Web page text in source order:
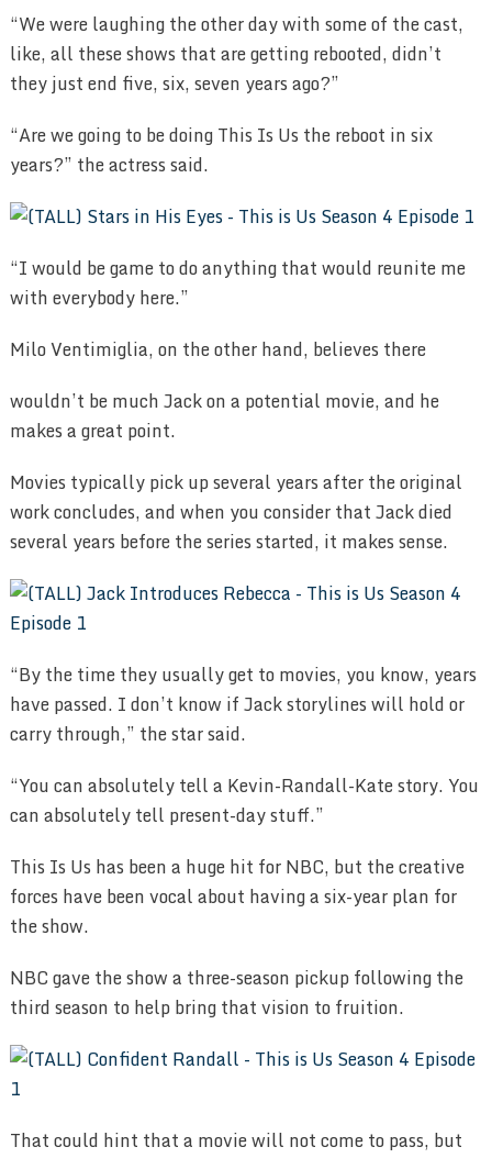
“We were laughing the other day with some of the cast,
like, all these shows that are getting rebooted, didn’t
they just end five, six, seven years ago?”
“Are we going to be doing This Is Us the reboot in six
years?” the actress said.
“I would be game to do anything that would reunite me
with everybody here.”
Milo Ventimiglia, on the other hand, believes there
wouldn’t be much Jack on a potential movie, and he
makes a great point.
Movies typically pick up several years after the original
work concludes, and when you consider that Jack died
several years before the series started, it makes sense.
“By the time they usually get to movies, you know, years
have passed. I don’t know if Jack storylines will hold or
carry through,” the star said.
“You can absolutely tell a Kevin-Randall-Kate story. You
can absolutely tell present-day stuff.”
This Is Us has been a huge hit for NBC, but the creative
forces have been vocal about having a six-year plan for
the show.
NBC gave the show a three-season pickup following the
third season to help bring that vision to fruition.
That could hint that a movie will not come to pass, but